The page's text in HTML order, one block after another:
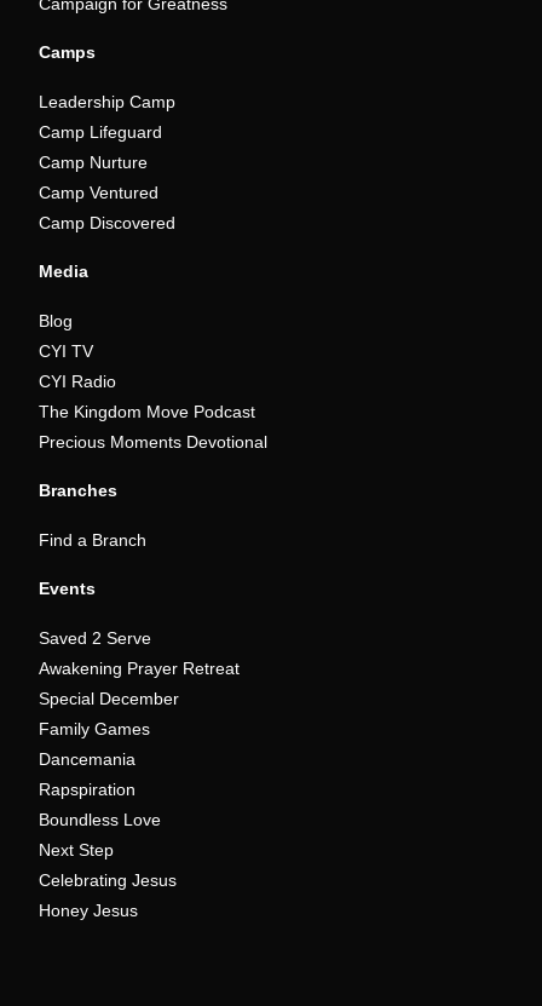
Branches
Find a Branch
Events
Saved 2 Serve
Awakening Prayer Retreat
Special December
Family Games
Dancemania
Rapspiration
Boundless Love
Next Step
Celebrating Jesus
Honey Jesus
Camps
Leadership Camp
Camp Lifeguard
Camp Nurture
Camp Ventured
Camp Discovered
Media
Blog
CYI TV
CYI Radio
The Kingdom Move Podcast
Precious Moments Devotional
Campaign for Greatness